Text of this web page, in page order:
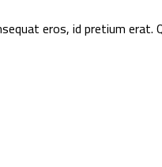
eros, id pretium